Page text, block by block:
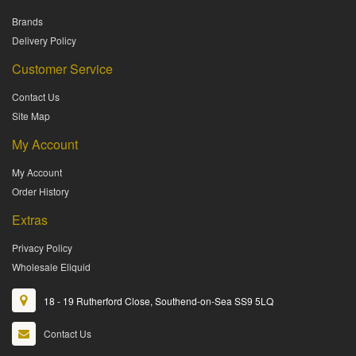
Brands
Delivery Policy
Customer Service
Contact Us
Site Map
My Account
My Account
Order History
Extras
Privacy Policy
Wholesale Eliquid
18 - 19 Rutherford Close, Southend-on-Sea SS9 5LQ
Contact Us